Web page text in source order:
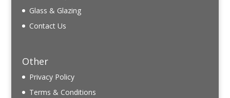
Glass & Glazing
Contact Us
Other
Privacy Policy
Terms & Conditions